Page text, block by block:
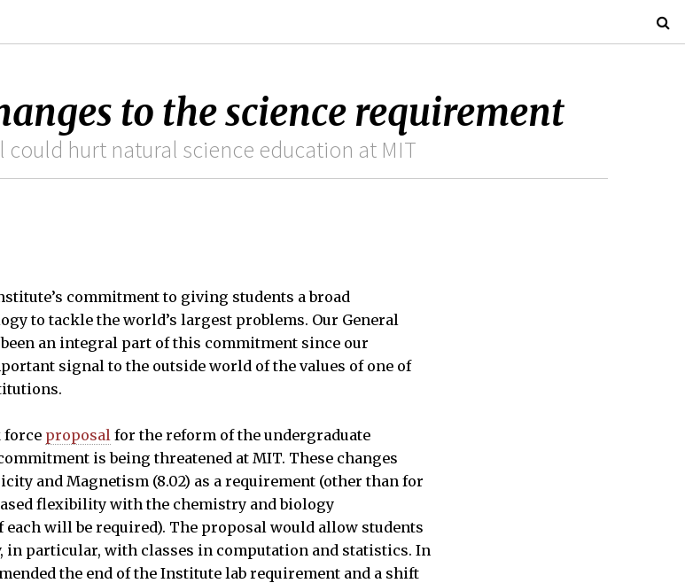
to the science requirement
hurt natural science education at MIT
commitment to giving students a broad
to tackle the world’s largest problems. Our General
an integral part of this commitment since our
signal to the outside world of the values of one of
force proposal for the reform of the undergraduate
is being threatened at MIT. These changes
and Magnetism (8.02) as a requirement (other than for
flexibility with the chemistry and biology
will be required). The proposal would allow students
in particular, with classes in computation and statistics. In
the end of the Institute lab requirement and a shift